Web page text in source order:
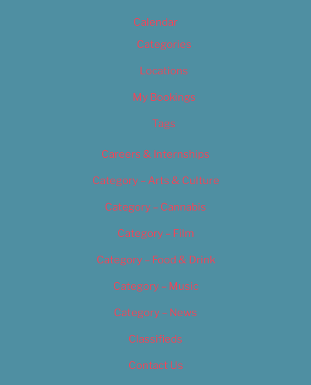
Calendar
Categories
Locations
My Bookings
Tags
Careers & Internships
Category – Arts & Culture
Category – Cannabis
Category – Film
Category – Food & Drink
Category – Music
Category – News
Classifieds
Contact Us